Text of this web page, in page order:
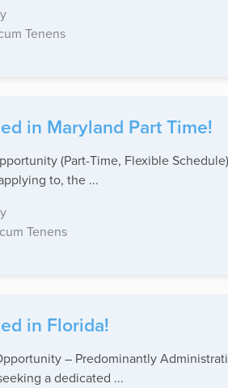
Tenens
in Maryland Part Time!
(Part-Time, Flexible
to, the ...
Tenens
in Florida!
– Predominantly
a dedicated ...